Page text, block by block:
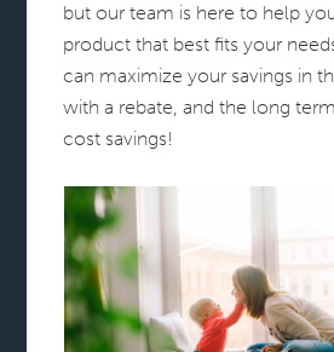
but our team is here to help
product that best fits your
can maximize your savings in
with a rebate, and the long
cost savings!